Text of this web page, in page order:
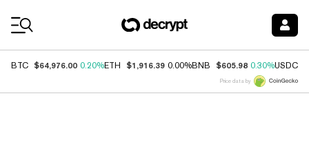
BTC $64,976.00 0.20%ETH $1,916.39 0.00%BNB $605.98 0.30%USDC
Price data by